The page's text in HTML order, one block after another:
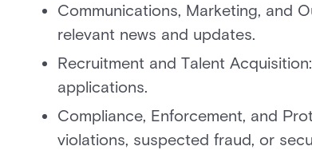
Communications, Marketing, and
relevant news and updates.
Recruitment and Talent
applications.
Compliance, Enforcement, and
violations, suspected fraud, or